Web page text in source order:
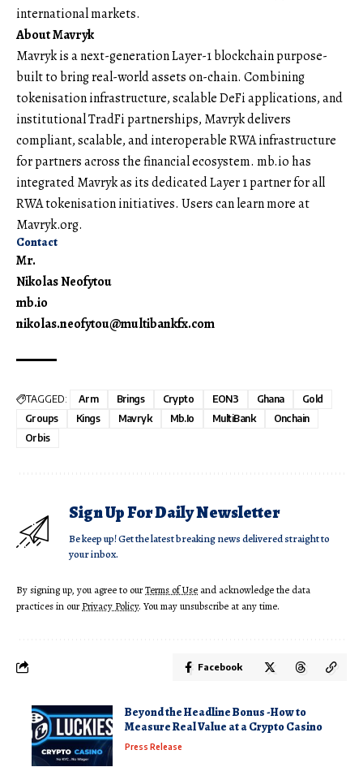
international markets.
About Mavryk
Mavrykis a next-generation Layer-1 blockchain purpose-
built to bring real-world assets on-chain. Combining
tokenisation infrastructure, scalable DeFi applications, and
institutional TradFi partnerships, Mavryk delivers
compliant, scalable, and interoperable RWA infrastructure
for partners across the financial ecosystem. mb.io has
integrated Mavryk as its dedicated Layer 1 partner for all
RWA tokenisation initiatives. Users can learn more at
Mavryk.org.
Contact
Mr.
Nikolas Neofytou
mb.io
nikolas.neofytou@multibankfx.com
TAGGED: Arm Brings Crypto EON3 Ghana
Gold
Groups
Kings Mavryk Mb.io MultiBank
Onchain
Orbis
Sign Up For Daily Newsletter
Be keep up! Get the latest breaking news delivered straight to
your inbox.
By signing up, you agree to ourTerms of Use and acknowledge the data
practices in ourPrivacy Policy. You may unsubscribe at any time.
Facebook
Beyond the Headline Bonus -How to
Measure Real Value at a Crypto Casino
Press Release